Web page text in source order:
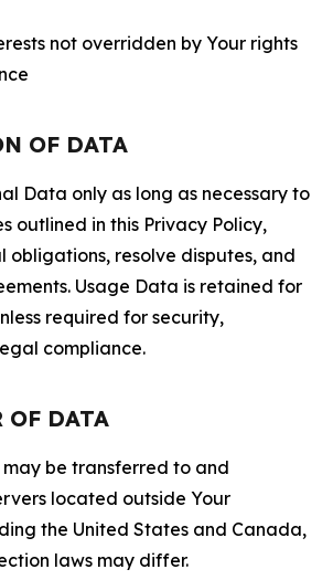
not overridden by Your rights
OF DATA
Data only as long as necessary to
outlined in this Privacy Policy,
obligations, resolve disputes, and
Usage Data is retained for
required for security,
compliance.
OF DATA
be transferred to and
located outside Your
the United States and Canada,
laws may differ.